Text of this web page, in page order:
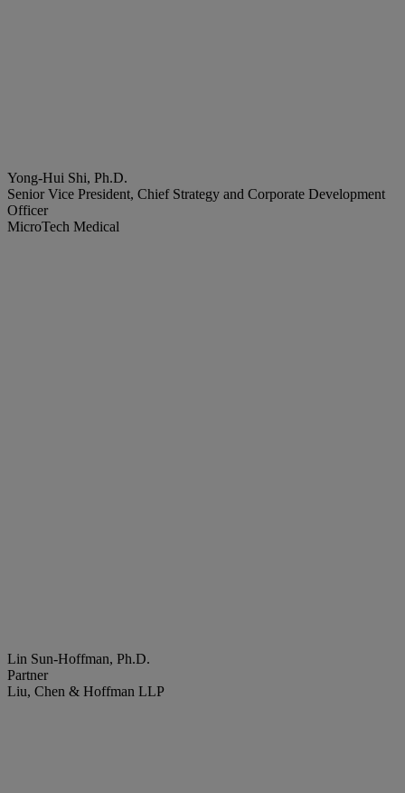
Yong-Hui Shi, Ph.D.
Senior Vice President, Chief Strategy and Corporate Development
Officer
MicroTech Medical
Lin Sun-Hoffman, Ph.D.
Partner
Liu, Chen & Hoffman LLP